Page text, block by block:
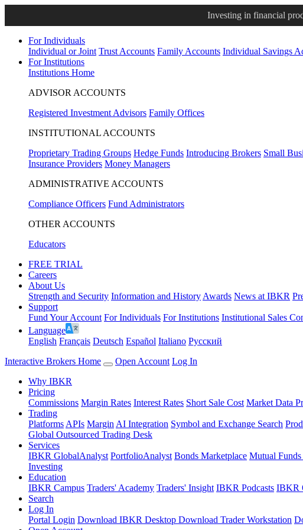
Investing in financial
For Individuals
Individual or Joint Trust Accounts Family Accounts Individual Savings
For Institutions
Institutions Home
ADVISOR ACCOUNTS
Registered Investment Advisors Family Offices
INSTITUTIONAL ACCOUNTS
Proprietary Trading Groups Hedge Funds Introducing Brokers Small
Insurance Providers Money Managers
ADMINISTRATIVE ACCOUNTS
Compliance Officers Fund Administrators
OTHER ACCOUNTS
Educators
FREE TRIAL
Careers
About Us
Strength and Security Information and History Awards News at IBKR
Support
Fund Your Account For Individuals For Institutions Institutional Sales
Language
English Français Deutsch Español Italiano Pусский
Interactive Brokers Home
Open Account Log In
Why IBKR
Pricing
Commissions Margin Rates Interest Rates Short Sale Cost Market Data
Trading
Platforms APIs Margin AI Integration Symbol and Exchange Search
Global Outsourced Trading Desk
Services
IBKR GlobalAnalyst PortfolioAnalyst Bonds Marketplace Mutual
Investing
Education
IBKR Campus Traders' Academy Traders' Insight IBKR Podcasts IBKR
Search
Log In
Portal Login Download IBKR Desktop Download Trader Workstation